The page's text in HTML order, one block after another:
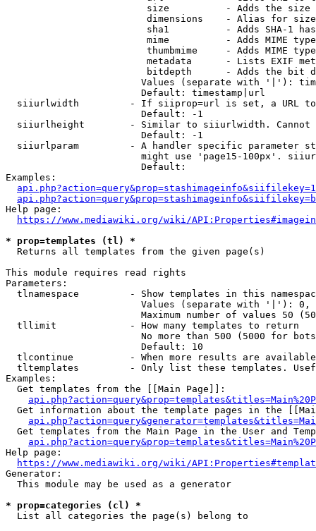
size          - Adds the
                         dimensions    - Alias for size
sha1          - Adds SHA-1
mime          - Adds MIME
thumbmime     - Adds MIME
metadata      - Lists EXIF
bitdepth      - Adds the bit
Values (separate with '|'):
                        Default: timestamp|url
siiurlwidth         - If siiprop=url is set, a URL
                        Default: -1
siiurlheight        - Similar to siiurlwidth. Cannot
                        Default: -1
siiurlparam         - A handler specific parameter
might use 'page15-100px'.
                        Default:
Examples:
Help page:
https://www.mediawiki.org/wiki/
* prop=templates (tl) *
  Returns all templates from the given page(s)
This module requires read rights
Parameters:
tlnamespace         - Show templates in this
Values (separate with '|'):
Maximum number of values 50
  tllimit             - How many templates to return
No more than 500 (5000 for
                        Default: 10
tlcontinue          - When more results are
tltemplates         - Only list these templates.
Examples:
  Get templates from the [[Main Page]]:
Get information about the template pages in the
Get templates from the Main Page in the User and
Help page:
https://www.mediawiki.org/wiki/
Generator:
  This module may be used as a generator
* prop=categories (cl) *
  List all categories the page(s) belong to